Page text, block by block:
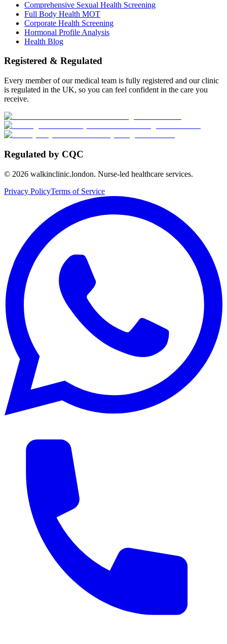
Comprehensive Sexual Health Screening
Full Body Health MOT
Corporate Health Screening
Hormonal Profile Analysis
Health Blog
Registered & Regulated
Every member of our medical team is fully registered and our clinic
is regulated in the UK, so you can feel confident in the care you
receive.
Regulated by CQC
© 2026 walkinclinic.london. Nurse-led healthcare services.
Privacy PolicyTerms of Service